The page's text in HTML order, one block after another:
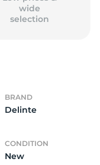
wide
selection
BRAND
Delinte
CONDITION
New